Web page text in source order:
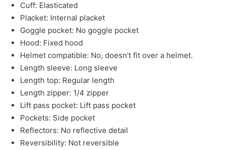
Cuff: Elasticated
Placket: Internal placket
Goggle pocket: No goggle pocket
Hood: Fixed hood
Helmet compatible: No, doesn’t fit over a helmet.
Length sleeve: Long sleeve
Length top: Regular length
Length zipper: 1/4 zipper
Lift pass pocket: Lift pass pocket
Pockets: Side pocket
Reflectors: No reflective detail
Reversibility: Not reversible